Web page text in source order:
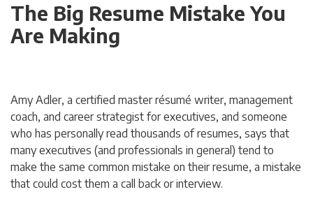
The Big Resume Mistake You
Are Making
Amy Adler, a certified master résumé writer, management
coach, and career strategist for executives, and someone
who has personally read thousands of resumes, says that
many executives (and professionals in general) tend to
make the same common mistake on their resume, a mistake
that could cost them a call back or interview.